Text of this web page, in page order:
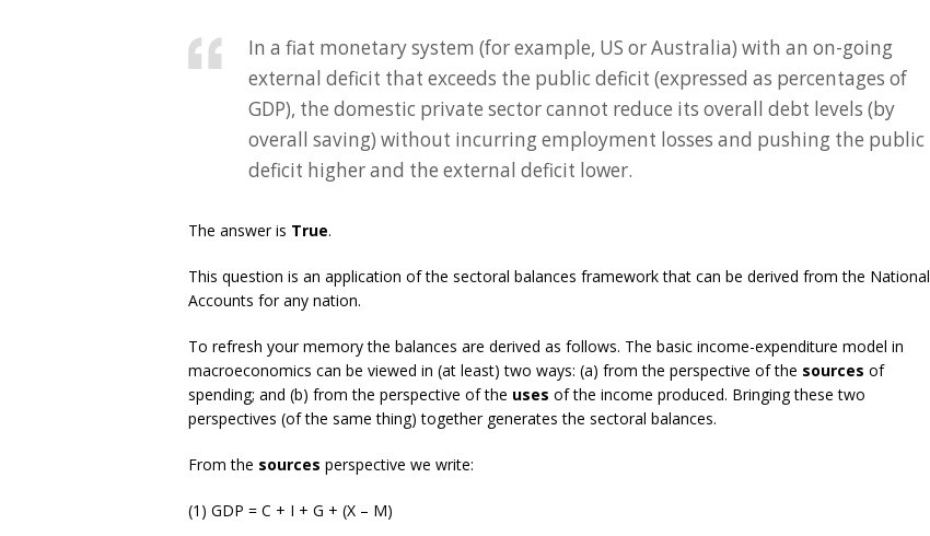
In a fiat monetary system (for example, US or Australia) with an on-going
external deficit that exceeds the public deficit (expressed as percentages of
GDP), the domestic private sector cannot reduce its overall debt levels (by
overall saving) without incurring employment losses and pushing the public
deficit higher and the external deficit lower.
The answer is True.
This question is an application of the sectoral balances framework that can be derived from the National
Accounts for any nation.
To refresh your memory the balances are derived as follows. The basic income-expenditure model in
macroeconomics can be viewed in (at least) two ways: (a) from the perspective of the sources of
spending; and (b) from the perspective of the uses of the income produced. Bringing these two
perspectives (of the same thing) together generates the sectoral balances.
From the sources perspective we write:
(1) GDP = C + I + G + (X – M)